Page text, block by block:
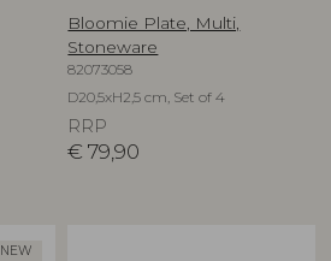
Bloomie Plate, Multi,
Stoneware
82073058
D20,5xH2,5 cm, Set of 4
RRP
€ 79,90
NEW